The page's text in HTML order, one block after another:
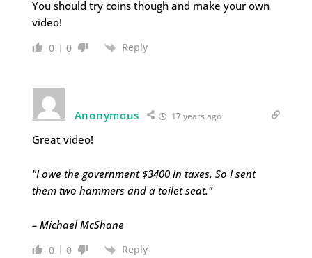
You should try coins though and make your own
video!
0 0 Reply
Anonymous 17 years ago
Great video!
"I owe the government $3400 in taxes. So I sent
them two hammers and a toilet seat."
– Michael McShane
0 0 Reply